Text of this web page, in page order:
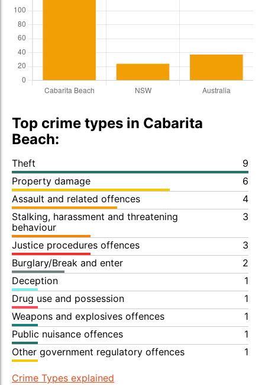
Top crime types in Cabarita
Beach:
Theft
9
Property damage
6
Assault and related offences
4
Stalking, harassment and threatening
behaviour
3
Justice procedures offences
3
Burglary/Break and enter
2
Deception
1
Drug use and possession
1
Weapons and explosives offences
1
Public nuisance offences
1
Other government regulatory offences
1
Crime Types explained